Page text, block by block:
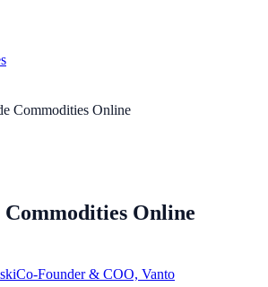
Commodities Online
Online
Co-Founder & COO, Vanto